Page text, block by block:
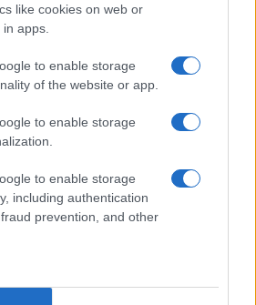
like cookies on web or
apps.
to enable storage
of the website or app.
to enable storage
to enable storage
including authentication
prevention, and other